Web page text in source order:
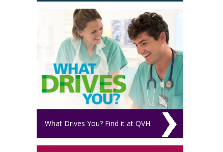
What Drives You? Find it at QVH.